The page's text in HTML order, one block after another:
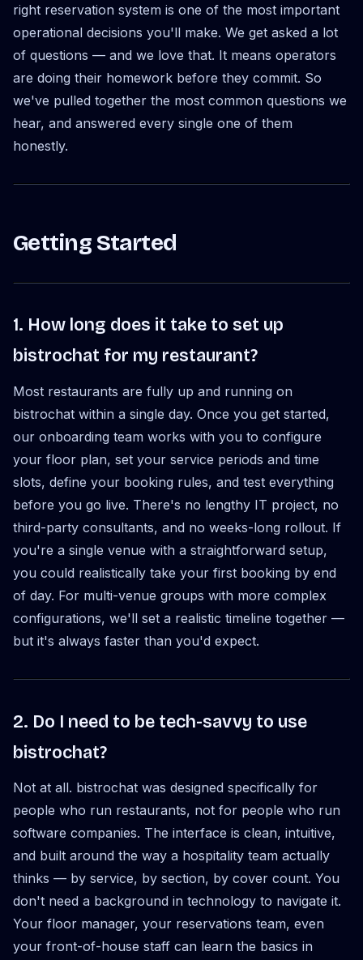
right reservation system is one of the most important
operational decisions you'll make. We get asked a lot
of questions — and we love that. It means operators
are doing their homework before they commit. So
we've pulled together the most common questions we
hear, and answered every single one of them
honestly.
Getting Started
1. How long does it take to set up
bistrochat for my restaurant?
Most restaurants are fully up and running on
bistrochat within a single day. Once you get started,
our onboarding team works with you to configure
your floor plan, set your service periods and time
slots, define your booking rules, and test everything
before you go live. There's no lengthy IT project, no
third-party consultants, and no weeks-long rollout. If
you're a single venue with a straightforward setup,
you could realistically take your first booking by end
of day. For multi-venue groups with more complex
configurations, we'll set a realistic timeline together —
but it's always faster than you'd expect.
2. Do I need to be tech-savvy to use
bistrochat?
Not at all. bistrochat was designed specifically for
people who run restaurants, not for people who run
software companies. The interface is clean, intuitive,
and built around the way a hospitality team actually
thinks — by service, by section, by cover count. You
don't need a background in technology to navigate it.
Your floor manager, your reservations team, even
your front-of-house staff can learn the basics in